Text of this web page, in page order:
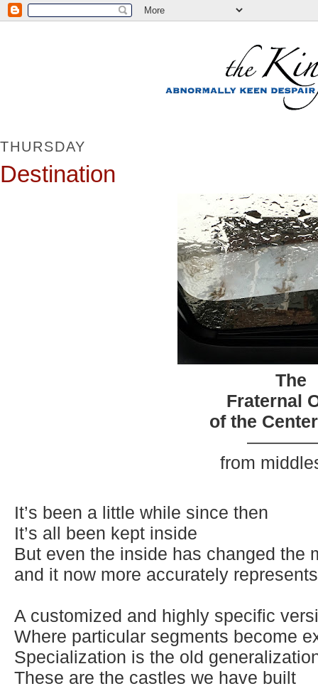
THURSDAY
Destination
The
Fraternal
of the
from
It’s been a little while since then
It’s all been kept inside
But even the inside has changed the
and it now more accurately represents
A customized and highly specific
Where particular segments become
Specialization is the old
These are the castles we have built